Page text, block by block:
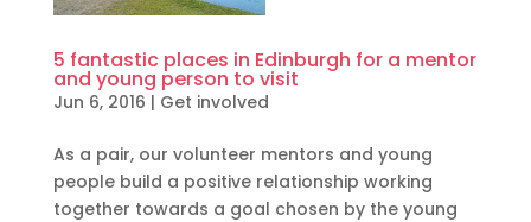
5 fantastic places in Edinburgh for a mentor
and young person to visit
Jun 6, 2016 | Get involved
As a pair, our volunteer mentors and young
people build a positive relationship working
together towards a goal chosen by the young